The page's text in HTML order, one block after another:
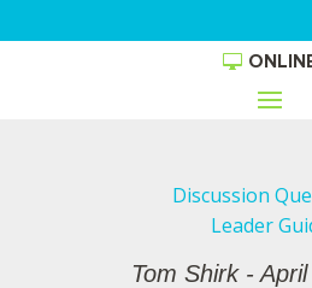
Discussion
Leader
Tom Shirk -